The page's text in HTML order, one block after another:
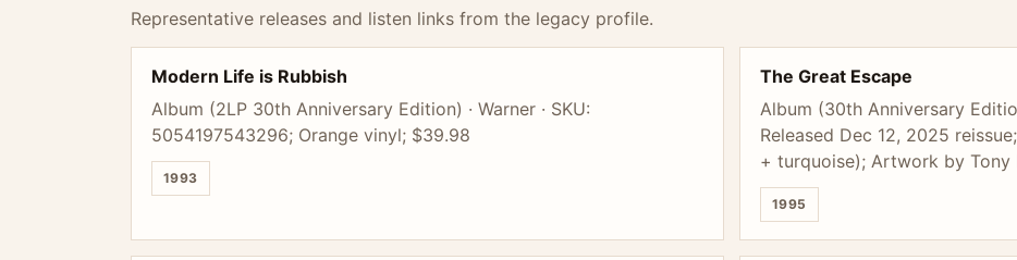
Representative releases and listen links from the legacy profile.
Modern Life is Rubbish
Album (2LP 30th Anniversary Edition) · Warner · SKU:
5054197543296; Orange vinyl; $39.98
1993
The Great Escape
Album (30th Anniversary
Released Dec 12, 2025
+ turquoise); Artwork by Tony
1995